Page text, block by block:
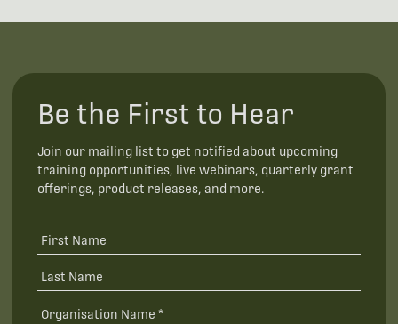
Be the First to Hear
Join our mailing list to get notified about upcoming
training opportunities, live webinars, quarterly grant
offerings, product releases, and more.